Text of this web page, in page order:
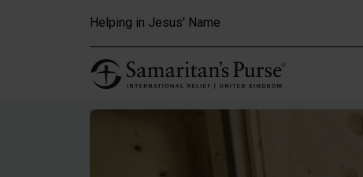
Helping in Jesus' Name